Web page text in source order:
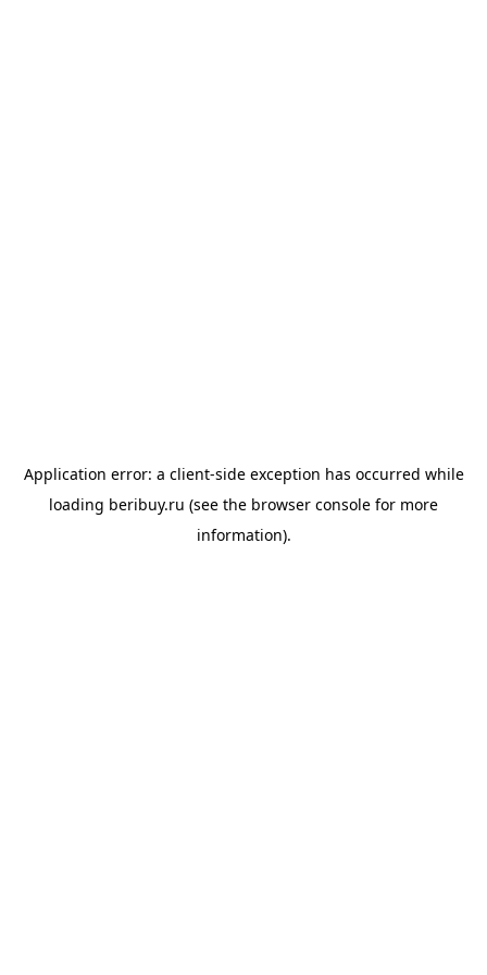
Application error: a client-side exception has occurred while
loading beribuy.ru (see the browser console for more
information).